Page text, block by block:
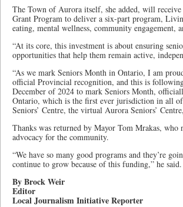
The Town of Aurora itself, she added, will
Grant Program to deliver a six-part program,
eating, mental wellness, community engagement,
“At its core, this investment is about ensuring
opportunities that help them remain active,
“As we mark Seniors Month in Ontario, I am
official Provincial recognition, and this is
December of 2024 to mark Seniors Month,
Ontario, which is the first ever jurisdiction in all
Seniors’ Centre, the virtual Aurora Seniors’
Thanks was returned by Mayor Tom Mrakas,
advocacy for the community.
“We have so many good programs and they’re
continue to grow because of this funding,” he said.
By Brock Weir
Editor
Local Journalism Initiative Reporter